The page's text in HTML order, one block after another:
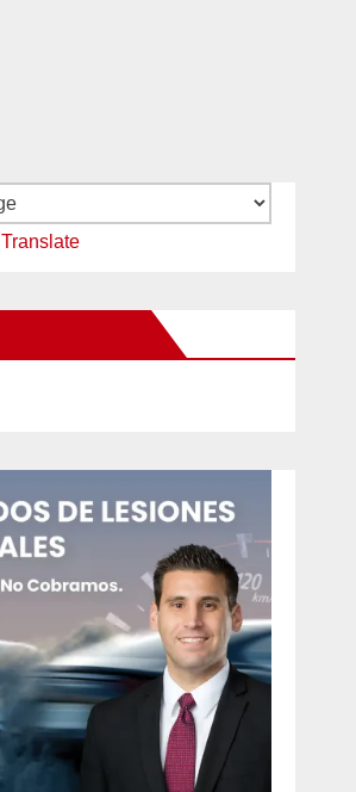
Translate